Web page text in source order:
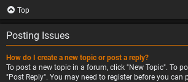
Top
Posting Issues
How do I create a new topic or post a reply?
To post a new topic in a forum, click "New Topic". To
"Post Reply". You may need to register before you can